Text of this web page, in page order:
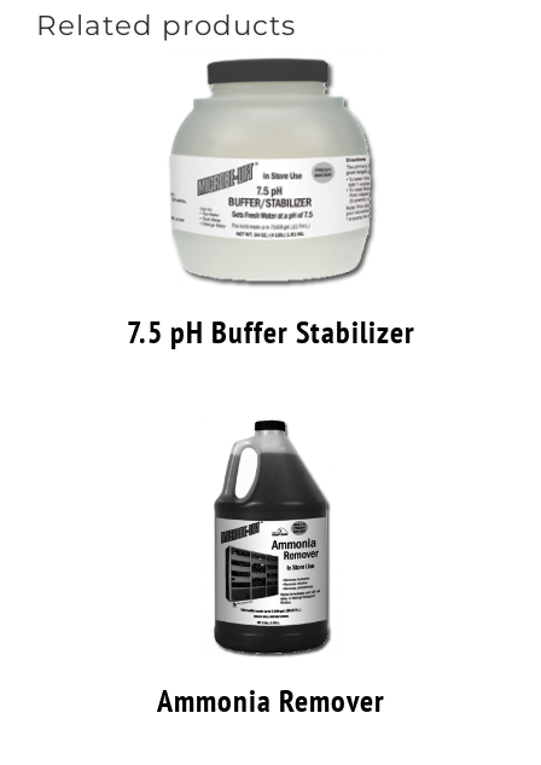
Related products
7.5 pH Buffer Stabilizer
Ammonia Remover